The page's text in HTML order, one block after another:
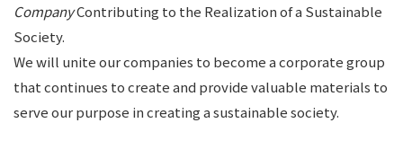
CompanyContributing to the Realization of a Sustainable
Society.
We will unite our companies to become a corporate group
that continues to create and provide valuable materials to
serve our purpose in creating a sustainable society.